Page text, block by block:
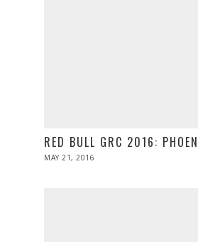
RED BULL GRC 2016:
POSTED
MAY 21, 2016